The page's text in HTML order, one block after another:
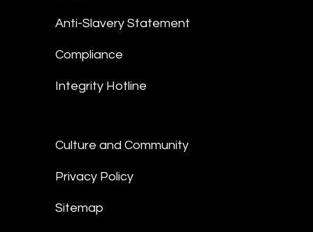
Anti-Slavery Statement
Compliance
Integrity Hotline
Culture and Community
Privacy Policy
Sitemap